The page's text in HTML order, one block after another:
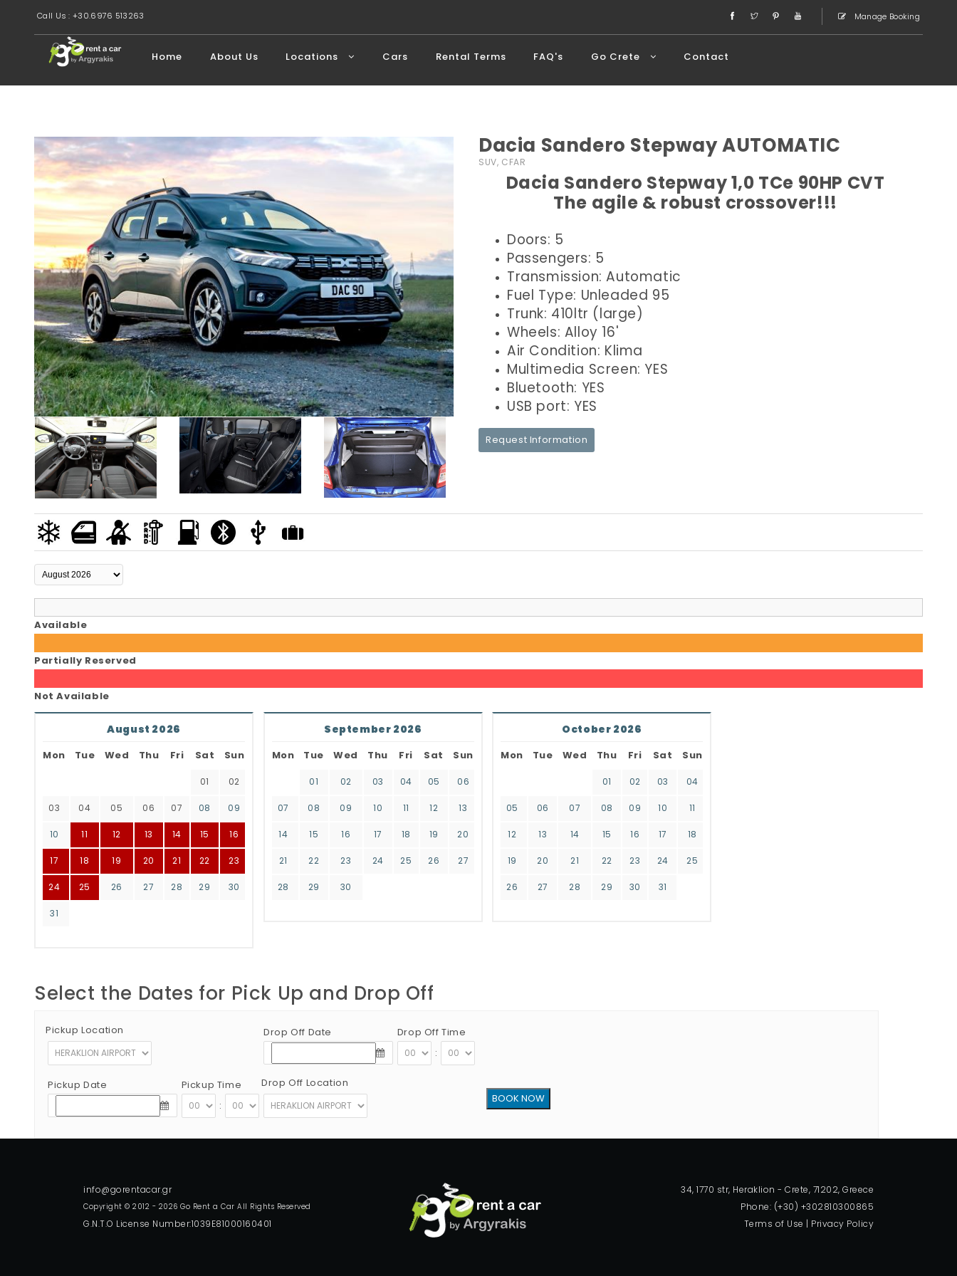
Call Us : +30.6976 513263 Manage Booking
Home About Us Locations Cars Rental Terms FAQ's Go Crete Contact
Dacia Sandero Stepway AUTOMATIC
SUV, CFAR
Dacia Sandero Stepway 1,0 TCe 90HP CVT
The agile & robust crossover!!!
Doors: 5
Passengers: 5
Transmission: Automatic
Fuel Type: Unleaded 95
Trunk: 410ltr (large)
Wheels: Alloy 16'
Air Condition: Klima
Multimedia Screen: YES
Bluetooth: YES
USB port: YES
Request Information
Available
Partially Reserved
Not Available
August 2026
Mon Tue Wed Thu Fri Sat Sun
01 02
03 04 05 06 07 08 09
10 11 12 13 14 15 16
17 18 19 20 21 22 23
24 25 26 27 28 29 30
31
September 2026
Mon Tue Wed Thu Fri Sat Sun
01 02 03 04 05 06
07 08 09 10 11 12 13
14 15 16 17 18 19 20
21 22 23 24 25 26 27
28 29 30
October 2026
Mon Tue Wed Thu Fri Sat Sun
01 02 03 04
05 06 07 08 09 10 11
12 13 14 15 16 17 18
19 20 21 22 23 24 25
26 27 28 29 30 31
Select the Dates for Pick Up and Drop Off
Pickup Location
Pickup Date
Pickup Time
:
Drop Off Date
Drop Off Time
:
Drop Off Location
Copyright © 2012 - 2026 Go Rent a Car All Rights Reserved
G.N.T.O License Number:1039E81000160401
34, 1770 str, Heraklion - Crete, 71202, Greece
Phone: (+30) +302810300865
Terms of Use | Privacy Policy